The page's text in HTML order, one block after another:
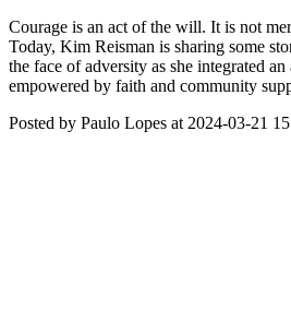
Courage is an act of the will. It is not
Today, Kim Reisman is sharing some
the face of adversity as she integrated
empowered by faith and community
Posted by Paulo Lopes at 2024-03-21